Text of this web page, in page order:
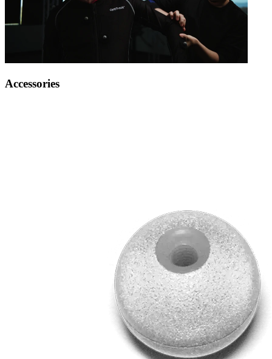
Accessories